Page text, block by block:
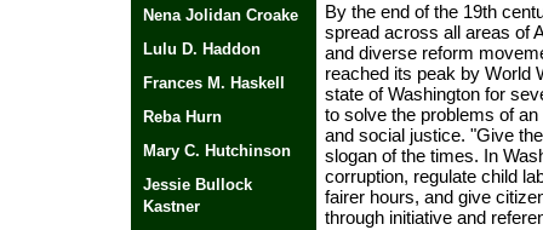
Nena Jolidan Croake
Lulu D. Haddon
Frances M. Haskell
Reba Hurn
Mary C. Hutchinson
Jessie Bullock
Kastner
By the end of the 19th
spread across all areas of
and diverse reform
reached its peak by World
state of Washington for
to solve the problems of
and social justice. "Give
slogan of the times. In
corruption, regulate child
fairer hours, and give
through initiative and